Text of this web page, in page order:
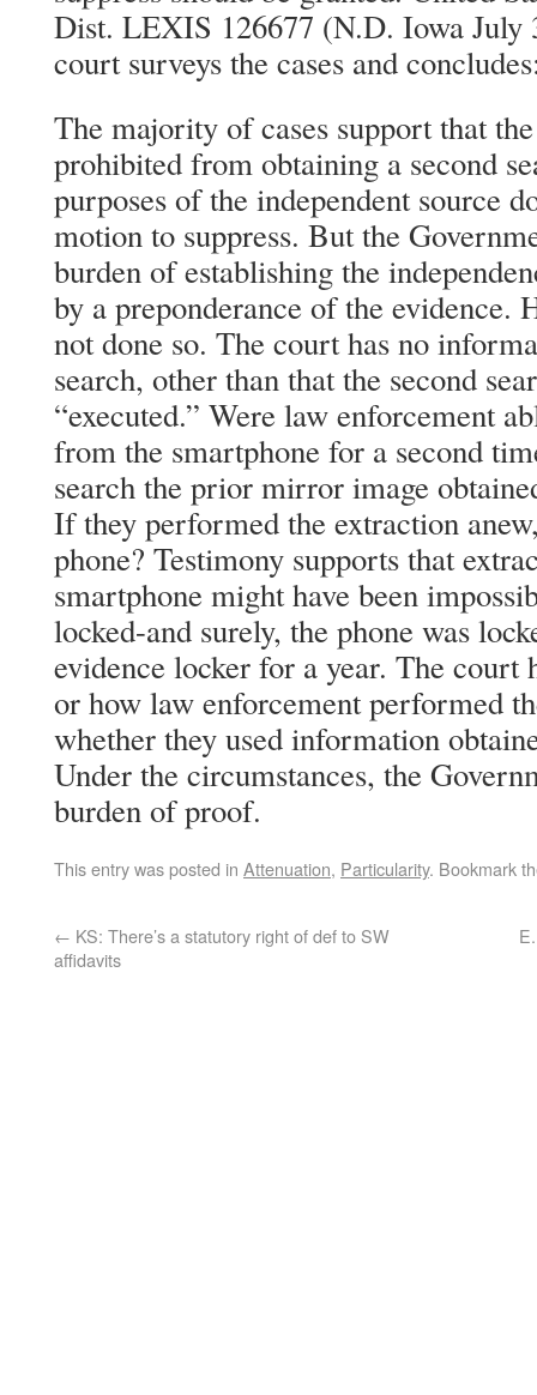
Dist. LEXIS 126677 (N.D. Iowa
court surveys the cases and
The majority of cases support that
prohibited from obtaining a second
purposes of the independent source
motion to suppress. But the
burden of establishing the
by a preponderance of the evidence.
not done so. The court has no
search, other than that the second
“executed.” Were law enforcement
from the smartphone for a second
search the prior mirror image
If they performed the extraction
phone? Testimony supports that
smartphone might have been
locked-and surely, the phone was
evidence locker for a year. The
or how law enforcement performed
whether they used information
Under the circumstances, the
burden of proof.
This entry was posted in Attenuation, Particularity. Bookmark
← KS: There’s a statutory right of def to SW
affidavits